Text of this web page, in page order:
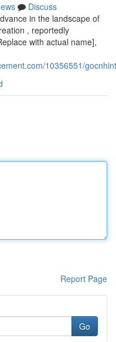
Discuss
in the landscape of
, reportedly
with actual name],
10356551/
Report Page
Go